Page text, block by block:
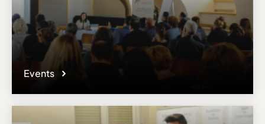
Events